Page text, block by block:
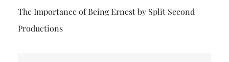
The Importance of Being Ernest by Split Second
Productions